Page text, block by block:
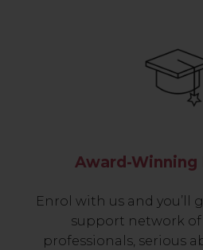
Award-Winning
Enrol with us and you’ll
support network
professionals, serious